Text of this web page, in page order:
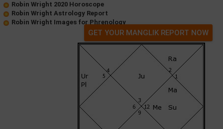
Robin Wright 2020 Horoscope
Robin Wright Astrology Report
Robin Wright Images for Phrenology
GET YOUR MANGLIK REPORT NOW